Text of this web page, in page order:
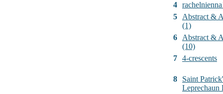
4
5
Abstract &
(1)
6
Abstract &
(10)
7 4-crescents
8
Saint
Leprechaun